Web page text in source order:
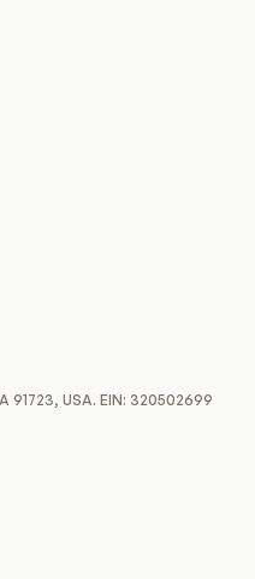
91723, USA. EIN: 320502699